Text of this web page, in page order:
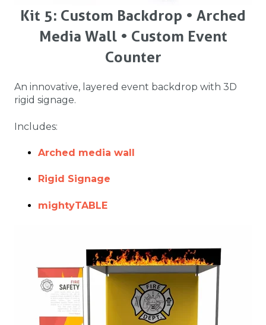
Kit 5: Custom Backdrop • Arched
Media Wall • Custom Event
Counter
An innovative, layered event backdrop with 3D
rigid signage.
Includes:
Arched media wall
Rigid Signage
mightyTABLE